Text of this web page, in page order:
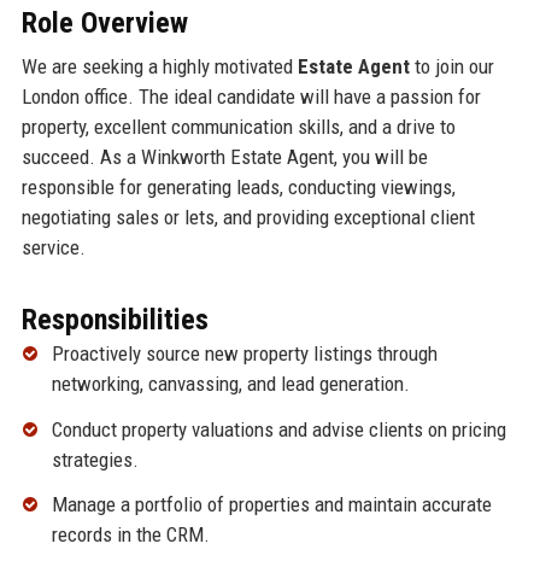
Role Overview
We are seeking a highly motivated Estate Agentto join our
London office. The ideal candidate will have a passion for
property, excellent communication skills, and a drive to
succeed. As a Winkworth Estate Agent, you will be
responsible for generating leads, conducting viewings,
negotiating sales or lets, and providing exceptional client
service.
Responsibilities
Proactively source new property listings through
networking, canvassing, and lead generation.
Conduct property valuations and advise clients on pricing
strategies.
Manage a portfolio of properties and maintain accurate
records in the CRM.